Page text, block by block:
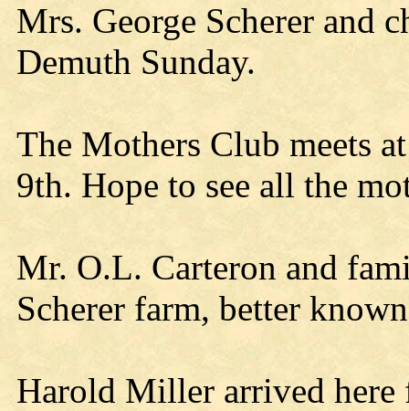
Mrs. George Scherer and
Demuth Sunday.
The Mothers Club meets
9th. Hope to see all the
Mr. O.L. Carteron and
Scherer farm, better
Harold Miller arrived here